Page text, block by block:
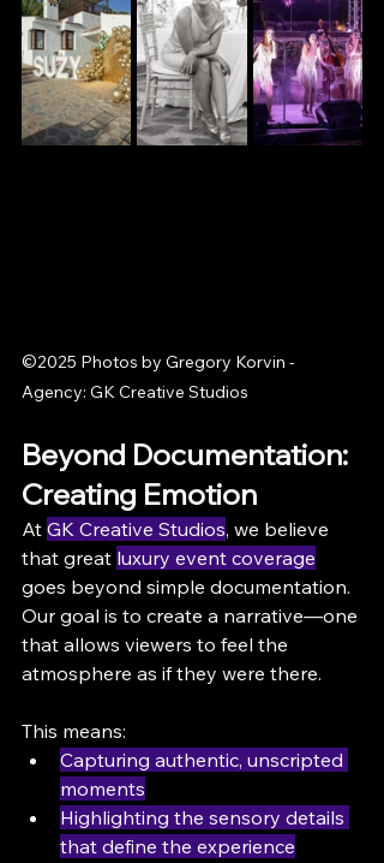
©2025 Photos by Gregory Korvin -
Agency: GK Creative Studios
Beyond Documentation:
Creating Emotion
At GK Creative Studios, we believe
that great luxury event coverage
goes beyond simple documentation.
Our goal is to create a narrative—one
that allows viewers to feel the
atmosphere as if they were there.
This means:
Capturing authentic, unscripted
moments
Highlighting the sensory details
that define the experience